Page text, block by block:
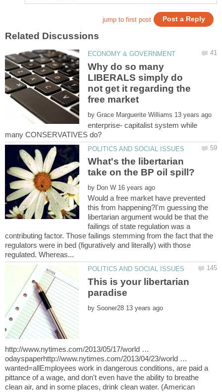
Why do so many
LIBERALS simply do
not get it regarding the
by
enterprise- capitalist system while
many CONSERVATIVES do?
What's the libertarian
by
Would a free market have prevented
this from happening?I'm guessing the
libertarian argument would be that the
failings of state regulation was a
contributing factor. Those failings stemming from the fact that the
regulators were in bed (figuratively and literally) with those
This is your libertarian
by
http://www.nytimes.com/2013/05/17/world …
odayspaperhttp://www.nytimes.com/2013/04/23/world …
wanted=allEmployees work in dangerous conditions, are paid a
pittance of a wage, and don't even have the ability to breathe
clean air, and in some places, drink clean water. (American